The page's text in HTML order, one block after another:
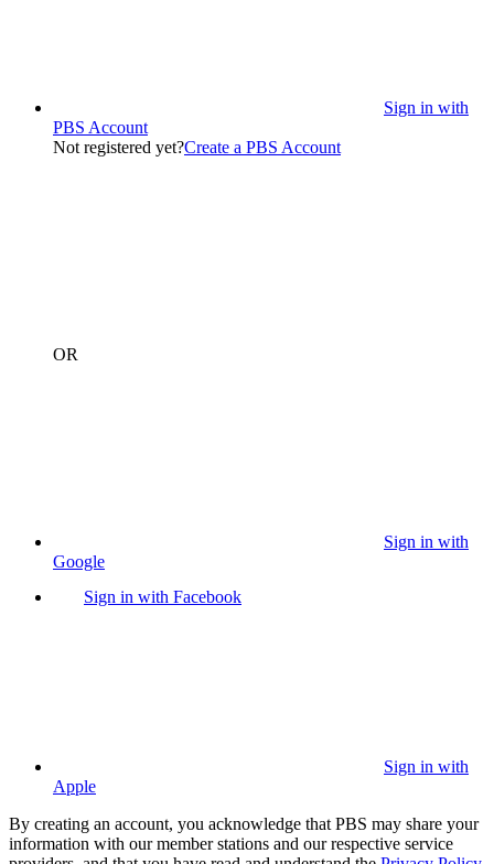
Sign in with
PBS Account
Not registered yet?Create a PBS Account
OR
Sign in with
Google
Sign in with Facebook
Sign in with
Apple
By creating an account, you acknowledge that PBS may share your
information with our member stations and our respective service